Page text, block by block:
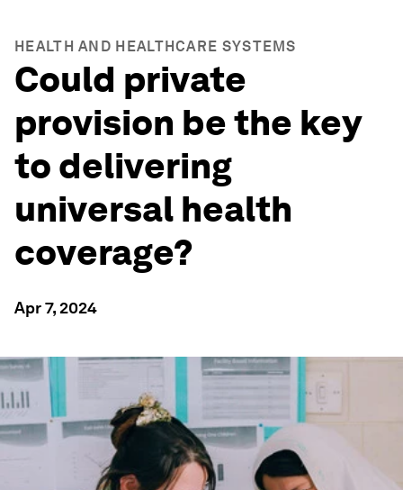
HEALTH AND HEALTHCARE SYSTEMS
Could private
provision be the key
to delivering
universal health
coverage?
Apr 7, 2024